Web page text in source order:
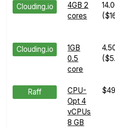
Clouding.io
4GB 2
cores
Clouding.io
1GB
0.5
core
Raff
CPU-
Opt 4
vCPUs
8 GB